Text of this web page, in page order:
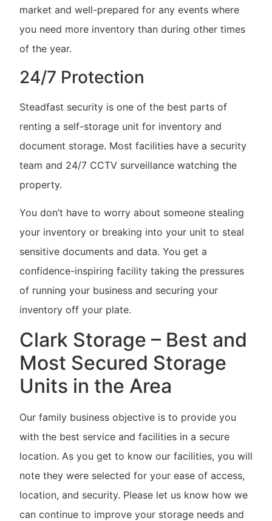
market and well-prepared for any events where
you need more inventory than during other times
of the year.
24/7 Protection
Steadfast security is one of the best parts of
renting a self-storage unit for inventory and
document storage. Most facilities have a security
team and 24/7 CCTV surveillance watching the
property.
You don’t have to worry about someone stealing
your inventory or breaking into your unit to steal
sensitive documents and data. You get a
confidence-inspiring facility taking the pressures
of running your business and securing your
inventory off your plate.
Clark Storage – Best and
Most Secured Storage
Units in the Area
Our family business objective is to provide you
with the best service and facilities in a secure
location. As you get to know our facilities, you will
note they were selected for your ease of access,
location, and security. Please let us know how we
can continue to improve your storage needs and